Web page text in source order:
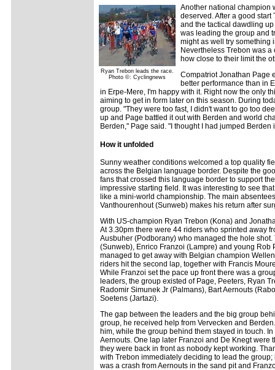
Ryan Trebon leads the race.
Photo ©: Cyclingnews
Another national champion
deserved. After a good
and the tactical dawdling
was leading the group and
might as well try something
Nevertheless Trebon was a
how close to their limit the
Compatriot Jonathan Page
better performance than in
in Erpe-Mere, I'm happy with it. Right now the only
aiming to get in form later on this season. During
group. "They were too fast, I didn't want to go too
up and Page battled it out with Berden and world
Berden," Page said. "I thought I had jumped
How it unfolded
Sunny weather conditions welcomed a top quality
across the Belgian language border. Despite the
fans that crossed this language border to support
impressive starting field. It was interesting to see
like a mini-world championship. The main
Vanthourenhout (Sunweb) makes his return after
With US-champion Ryan Trebon (Kona) and
At 3.30pm there were 44 riders who sprinted away
Ausbuher (Podborany) who managed the hole
(Sunweb), Enrico Franzoi (Lampre) and young
managed to get away with Belgian champion
riders hit the second lap, together with Francis
While Franzoi set the pace up front there was a
leaders, the group existed of Page, Peeters, Ryan
Radomir Simunek Jr (Palmans), Bart Aernouts
Soetens (Jartazi).
The gap between the leaders and the big group
group, he received help from Vervecken and
him, while the group behind them stayed in touch.
Aernouts. One lap later Franzoi and De Knegt were
they were back in front as nobody kept working.
with Trebon immediately deciding to lead the
was a crash from Aernouts in the sand pit and